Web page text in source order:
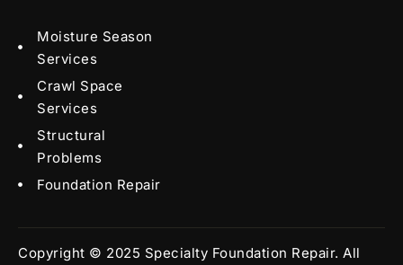
Moisture Season
Services
Crawl Space
Services
Structural
Problems
Foundation Repair
Copyright © 2025 Specialty Foundation Repair. All